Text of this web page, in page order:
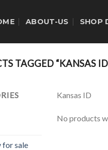
ABOUT-US SHOP
TAGGED “KANSAS
for sale
Kansas ID
No products